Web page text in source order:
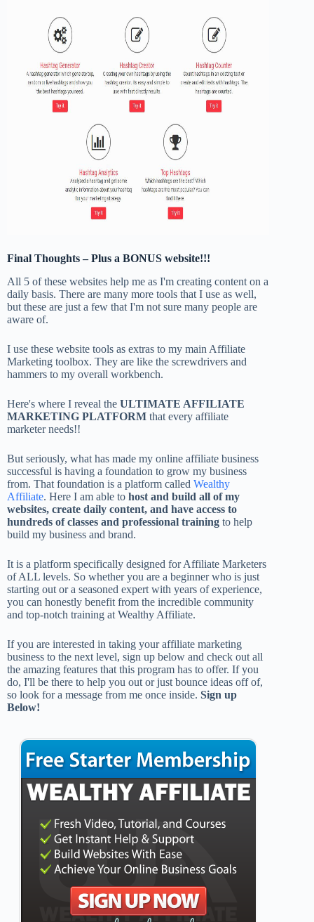
Final Thoughts – Plus a BONUS website!!!
All 5 of these websites help me as I'm creating content on a
daily basis. There are many more tools that I use as well,
but these are just a few that I'm not sure many people are
aware of.
I use these website tools as extras to my main Affiliate
Marketing toolbox. They are like the screwdrivers and
hammers to my overall workbench.
Here's where I reveal the ULTIMATE AFFILIATE
MARKETING PLATFORM that every affiliate
marketer needs!!
But seriously, what has made my online affiliate business
successful is having a foundation to grow my business
from. That foundation is a platform called Wealthy
Affiliate. Here I am able to host and build all of my
websites, create daily content, and have access to
hundreds of classes and professional training to help
build my business and brand.
It is a platform specifically designed for Affiliate Marketers
of ALL levels. So whether you are a beginner who is just
starting out or a seasoned expert with years of experience,
you can honestly benefit from the incredible community
and top-notch training at Wealthy Affiliate.
If you are interested in taking your affiliate marketing
business to the next level, sign up below and check out all
the amazing features that this program has to offer. If you
do, I'll be there to help you out or just bounce ideas off of,
so look for a message from me once inside. Sign up
Below!